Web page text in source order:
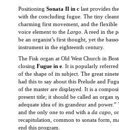
charming first movement, and the
voice element to theLargo. A reed in the
be an organist’s first thought, yet the
instrument in the eighteenth century.
The Fisk organ at Old West Church in
Fugue in e
. It is popularly referred
of the shape of its subject. The great
had this to say about this Prelude and
of the master are displayed. It is a
present title; it should be called an organ
adequate idea of its grandeur and power.”
and the only one to end with ada capo,
recapitulation, common to sonata form,
end this program.
Johann Nikolaus Forkel, author of the
sonatas with a reverence we can only